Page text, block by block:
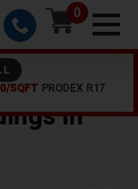
0
SQFT PRODEX R17
In